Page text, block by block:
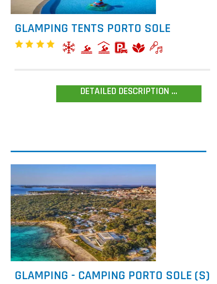
GLAMPING TENTS PORTO SOLE
DETAILED DESCRIPTION ...
GLAMPING - CAMPING PORTO SOLE (S)